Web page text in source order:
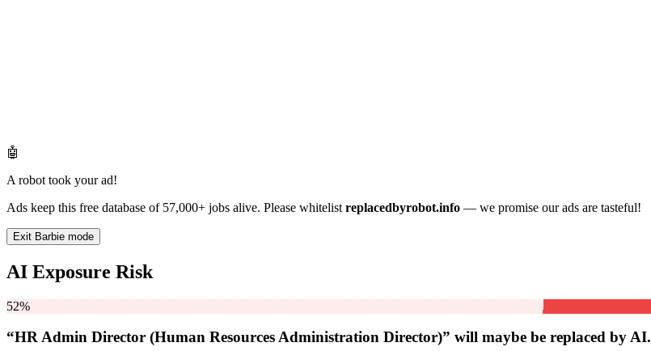
🤖
A robot took your ad!
Ads keep this free database of 57,000+ jobs alive. Please whitelist replacedbyrobot.info — we promise our ads are tasteful!
Exit Barbie mode
AI Exposure Risk
52%
“HR Admin Director (Human Resources Administration Director)” will maybe be replaced by AI.